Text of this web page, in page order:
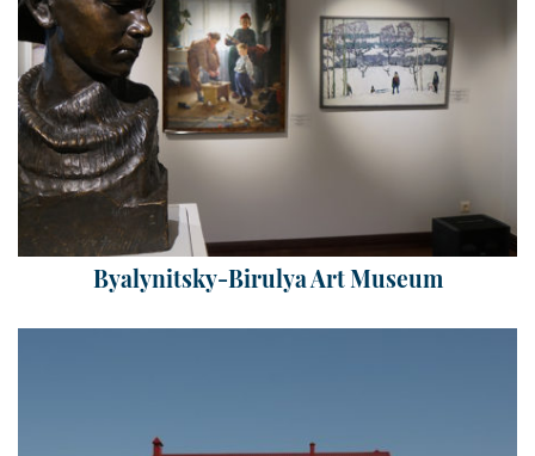
Byalynitsky-Birulya Art Museum